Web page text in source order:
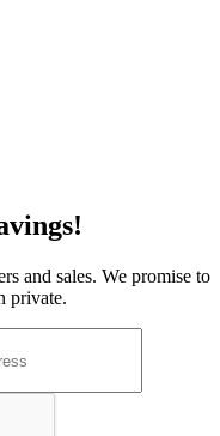
and sales. We promise to
private.